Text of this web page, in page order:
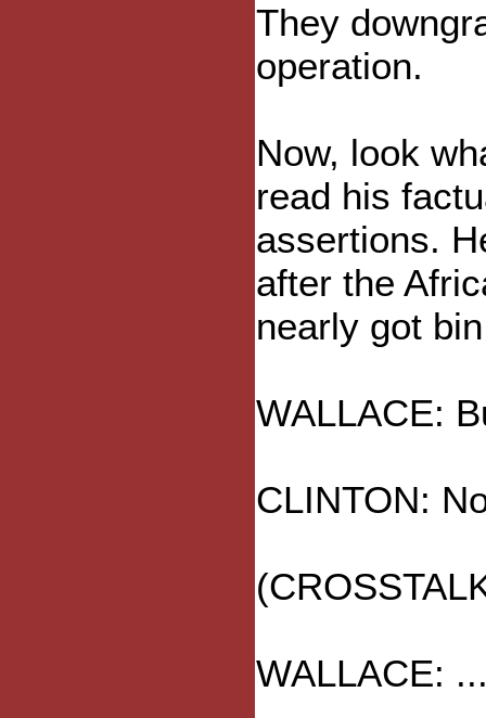
They
operation.
Now, look
read his
assertions.
after the
nearly got
WALLACE:
CLINTON:
WALLACE: